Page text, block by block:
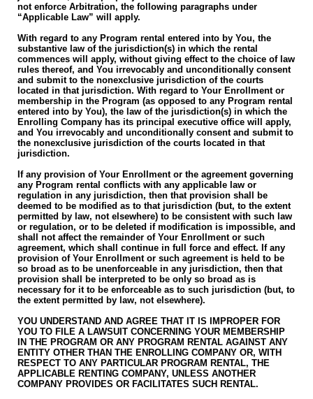
not enforce Arbitration, the following paragraphs under
“Applicable Law” will apply.
With regard to any Program rental entered into by You, the
substantive law of the jurisdiction(s) in which the rental
commences will apply, without giving effect to the choice of law
rules thereof, and You irrevocably and unconditionally consent
and submit to the nonexclusive jurisdiction of the courts
located in that jurisdiction. With regard to Your Enrollment or
membership in the Program (as opposed to any Program rental
entered into by You), the law of the jurisdiction(s) in which the
Enrolling Company has its principal executive office will apply,
and You irrevocably and unconditionally consent and submit to
the nonexclusive jurisdiction of the courts located in that
jurisdiction.
If any provision of Your Enrollment or the agreement governing
any Program rental conflicts with any applicable law or
regulation in any jurisdiction, then that provision shall be
deemed to be modified as to that jurisdiction (but, to the extent
permitted by law, not elsewhere) to be consistent with such law
or regulation, or to be deleted if modification is impossible, and
shall not affect the remainder of Your Enrollment or such
agreement, which shall continue in full force and effect. If any
provision of Your Enrollment or such agreement is held to be
so broad as to be unenforceable in any jurisdiction, then that
provision shall be interpreted to be only so broad as is
necessary for it to be enforceable as to such jurisdiction (but, to
the extent permitted by law, not elsewhere).
YOU UNDERSTAND AND AGREE THAT IT IS IMPROPER FOR
YOU TO FILE A LAWSUIT CONCERNING YOUR MEMBERSHIP
IN THE PROGRAM OR ANY PROGRAM RENTAL AGAINST ANY
ENTITY OTHER THAN THE ENROLLING COMPANY OR, WITH
RESPECT TO ANY PARTICULAR PROGRAM RENTAL, THE
APPLICABLE RENTING COMPANY, UNLESS ANOTHER
COMPANY PROVIDES OR FACILITATES SUCH RENTAL.